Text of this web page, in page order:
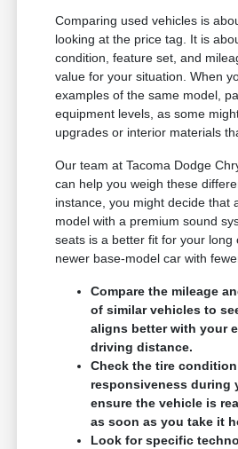
Comparing used vehicles is
looking at the price tag. It is
condition, feature set, and
value for your situation. When
examples of the same model,
equipment levels, as some
upgrades or interior materials
Our team at Tacoma Dodge
can help you weigh these
instance, you might decide that
model with a premium sound
seats is a better fit for your long
newer base-model car with
Compare the mileage
of similar vehicles to
aligns better with your
driving distance.
Check the tire
responsiveness during
ensure the vehicle is
as soon as you take it
Look for specific